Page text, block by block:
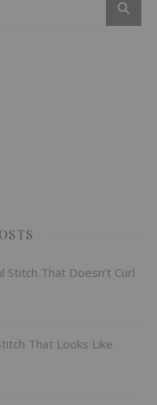
Stitch That Doesn’t Curl
That Looks Like